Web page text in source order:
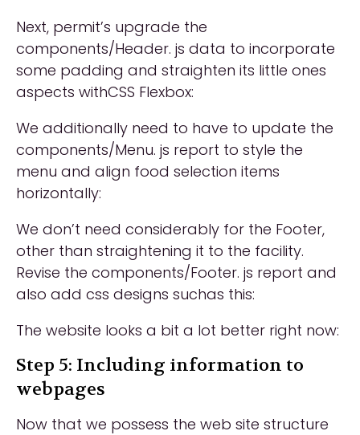
Next, permit’s upgrade the
components/Header. js data to incorporate
some padding and straighten its little ones
aspects withCSS Flexbox:
We additionally need to have to update the
components/Menu. js report to style the
menu and align food selection items
horizontally:
We don’t need considerably for the Footer,
other than straightening it to the facility.
Revise the components/Footer. js report and
also add css designs suchas this:
The website looks a bit a lot better right now:
Step 5: Including information to
webpages
Now that we possess the web site structure